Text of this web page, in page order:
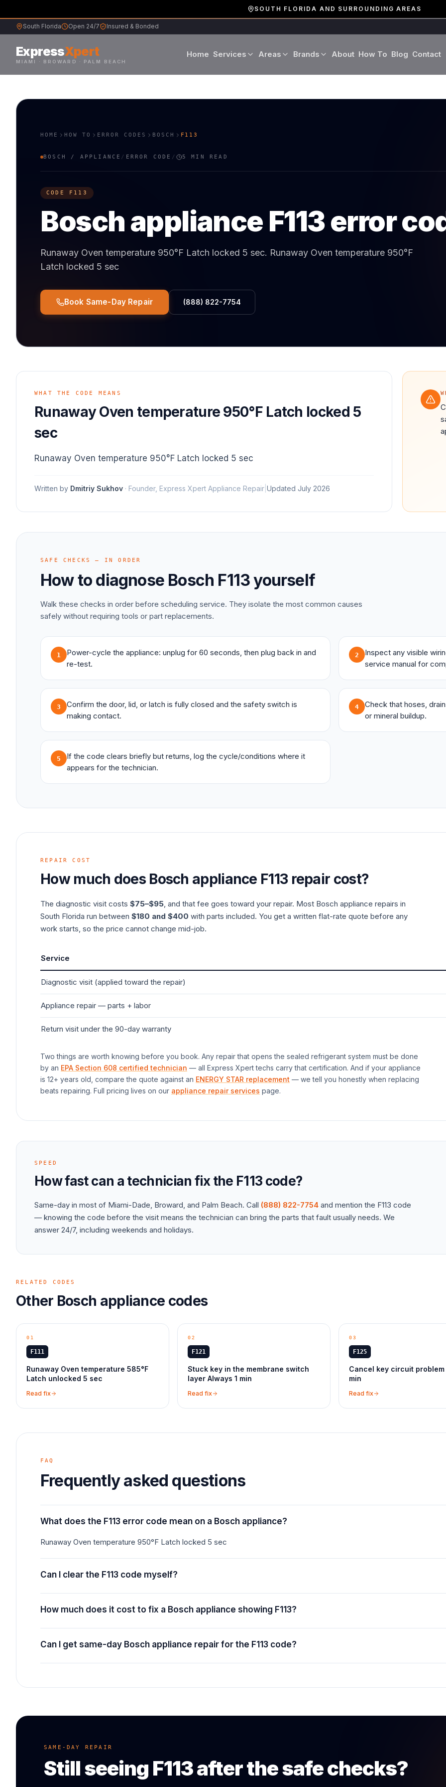
SOUTH FLORIDA AND SURROUNDING AREAS
South Florida Open 24/7 Insured & Bonded
ExpressXpert
MIAMI · BROWARD · PALM BEACH
Home Services
Wine Cooler Repair
Areas Brands About How To Blog Contact
HOME HOW TO ERROR CODES BOSCH F113
BOSCH / APPLIANCE / ERROR CODE / 5 MIN READ
CODE F113
Boschappliance F113error
Runaway Oven temperature 950°F Latch locked 5 sec. Runaway Oven temperature 950°F
Latch locked 5 sec
Book Same-Day Repair (888) 822-7754
WHAT THE CODE MEANS
Runaway Oven temperature 950°F Latch locked 5
sec
Runaway Oven temperature 950°F Latch locked 5 sec
Written by Dmitriy Sukhov · Founder, Express Xpert Appliance Repair Updated July 2026
SAFE CHECKS — IN ORDER
How to diagnose Bosch F113yourself
Walk these checks in order before scheduling service. They isolate the most common causes
safely without requiring tools or part replacements.
1
Power-cycle the appliance: unplug for 60 seconds, then plug back in and
re-test.
2
Inspect any visible
service manual for
3
Confirm the door, lid, or latch is fully closed and the safety switch is
making contact.
4
Check that hoses,
or mineral buildup.
5
If the code clears briefly but returns, log the cycle/conditions where it
appears for the technician.
REPAIR COST
How much does Bosch appliance F113repair cost?
The diagnostic visit costs $75–$95, and that fee goes toward your repair. Most Bosch appliance repairs in
South Florida run between $180 and $400 with parts included. You get a written flat-rate quote before any
work starts, so the price cannot change mid-job.
Service
Diagnostic visit (applied toward the repair)
Appliance repair — parts + labor
Return visit under the 90-day warranty
Two things are worth knowing before you book. Any repair that opens the sealed refrigerant system must be done
by an EPA Section 608 certified technician — all Express Xpert techs carry that certification. And if your appliance
is 12+ years old, compare the quote against an ENERGY STAR replacement — we tell you honestly when replacing
beats repairing. Full pricing lives on our appliance repair services page.
SPEED
How fast can a technician fix the F113 code?
Same-day in most of Miami-Dade, Broward, and Palm Beach. Call (888) 822-7754 and mention the F113 code
— knowing the code before the visit means the technician can bring the parts that fault usually needs. We
answer 24/7, including weekends and holidays.
RELATED CODES
Other Bosch appliance codes
01
F111
Runaway Oven temperature 585°F
Latch unlocked 5 sec
Read fix
02
F121
Stuck key in the membrane switch
layer Always 1 min
Read fix
03
F125
Cancel key circuit problem
min
Read fix
FAQ
Frequently asked questions
What does the F113 error code mean on a Bosch appliance?
Runaway Oven temperature 950°F Latch locked 5 sec
Can I clear the F113 code myself?
How much does it cost to fix a Bosch appliance showing F113?
Can I get same-day Bosch appliance repair for the F113 code?
SAME-DAY REPAIR
Still seeing F113after the safe checks?